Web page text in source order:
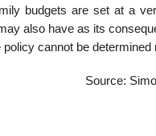
budgets are set at a
also have as its
cannot be
Source: